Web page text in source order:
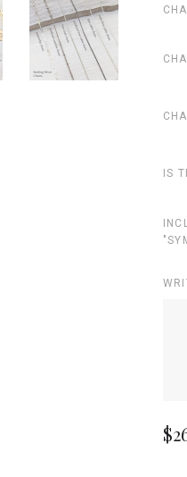
IS